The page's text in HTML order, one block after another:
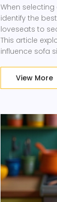
When
identify the
loveseats to
This article
influence sofa
View More